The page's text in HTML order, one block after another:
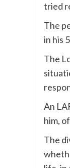
tried
The
in his
The
An
him,
The